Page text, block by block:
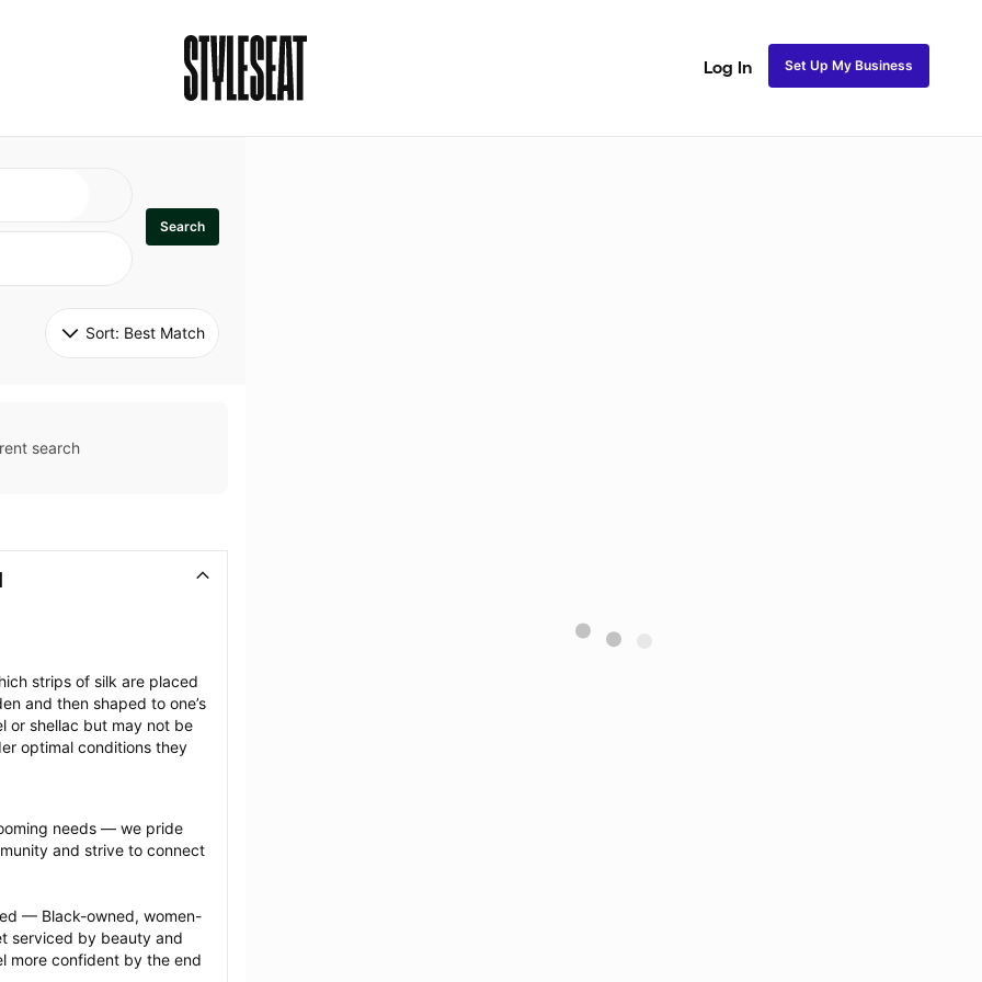
Log In Set Up My Business
Search
Sort: Best Match
search
strips of silk are placed
and then shaped to one’s
or shellac but may not be
optimal conditions they
needs — we pride
and strive to connect
— Black-owned, women-
serviced by beauty and
more confident by the end